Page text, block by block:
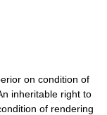
on condition of
inheritable right to
of rendering